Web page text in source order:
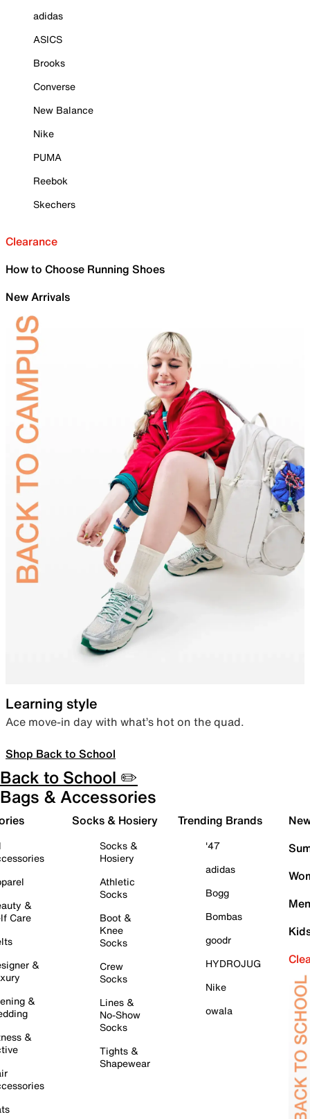
adidas
ASICS
Brooks
Converse
New Balance
Nike
PUMA
Reebok
Skechers
Clearance
How to Choose Running Shoes
New Arrivals
Learning style
Ace move-in day with what’s hot on the quad.
Shop Back to School
Back to School ✏️
Bags & Accessories
&
Care
&
&
&
Socks & Hosiery
Socks &
Hosiery
Athletic
Socks
Boot &
Knee
Socks
Crew
Socks
Lines &
No-Show
Socks
Tights &
Shapewear
Trending Brands
'47
adidas
Bogg
Bombas
goodr
HYDROJUG
Nike
owala